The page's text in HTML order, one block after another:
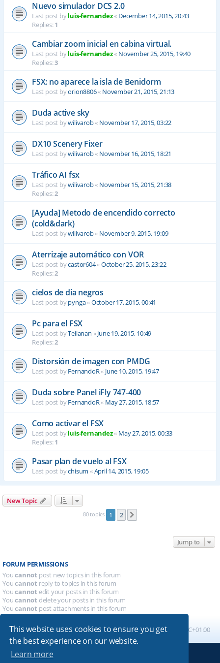
This website uses cookies to ensure you get
the best experience on our website.
Learn more
Nuevo simulador DCS 2.0
Last post byluis-fernandez« December 14, 2015, 20:43
Replies:1
Cambiar zoom inicial en cabina virtual.
Last post byluis-fernandez« November 25, 2015, 19:40
Replies:3
FSX: no aparece la isla de Benidorm
Last post byorion8806« November 21, 2015, 21:13
Duda active sky
Last post bywilivarob« November 17, 2015, 03:22
DX10 Scenery Fixer
Last post bywilivarob« November 16, 2015, 18:21
Tráfico AI fsx
Last post bywilivarob« November 15, 2015, 21:38
Replies:2
[Ayuda] Metodo de encendido correcto
(cold&dark)
Last post bywilivarob« November 9, 2015, 19:09
Aterrizaje automático con VOR
Last post bycastor604«October 25, 2015, 23:22
Replies:2
cielos de dia negros
Last post bypynga«October 17, 2015, 00:41
Pc para el FSX
Last post byTeilanan «June 19, 2015, 10:49
Replies:2
Distorsión de imagen con PMDG
Last post byFernandoR« June 10, 2015, 19:47
Duda sobre Panel iFly 747-400
Last post byFernandoR« May 27, 2015, 18:57
Como activar el FSX
Last post byluis-fernandez« May 27, 2015, 00:33
Replies:1
Pasar plan de vuelo al FSX
Last post bychisum «April 14, 2015, 19:05
New Topic
80 topics 1 2
Jump to
FORUM PERMISSIONS
Youcannot post new topics in this forum
Youcannot reply to topics in this forum
Youcannot edit your posts in this forum
Youcannot delete your posts in this forum
Youcannot post attachments in this forum
Board index All times are UTC+01:00